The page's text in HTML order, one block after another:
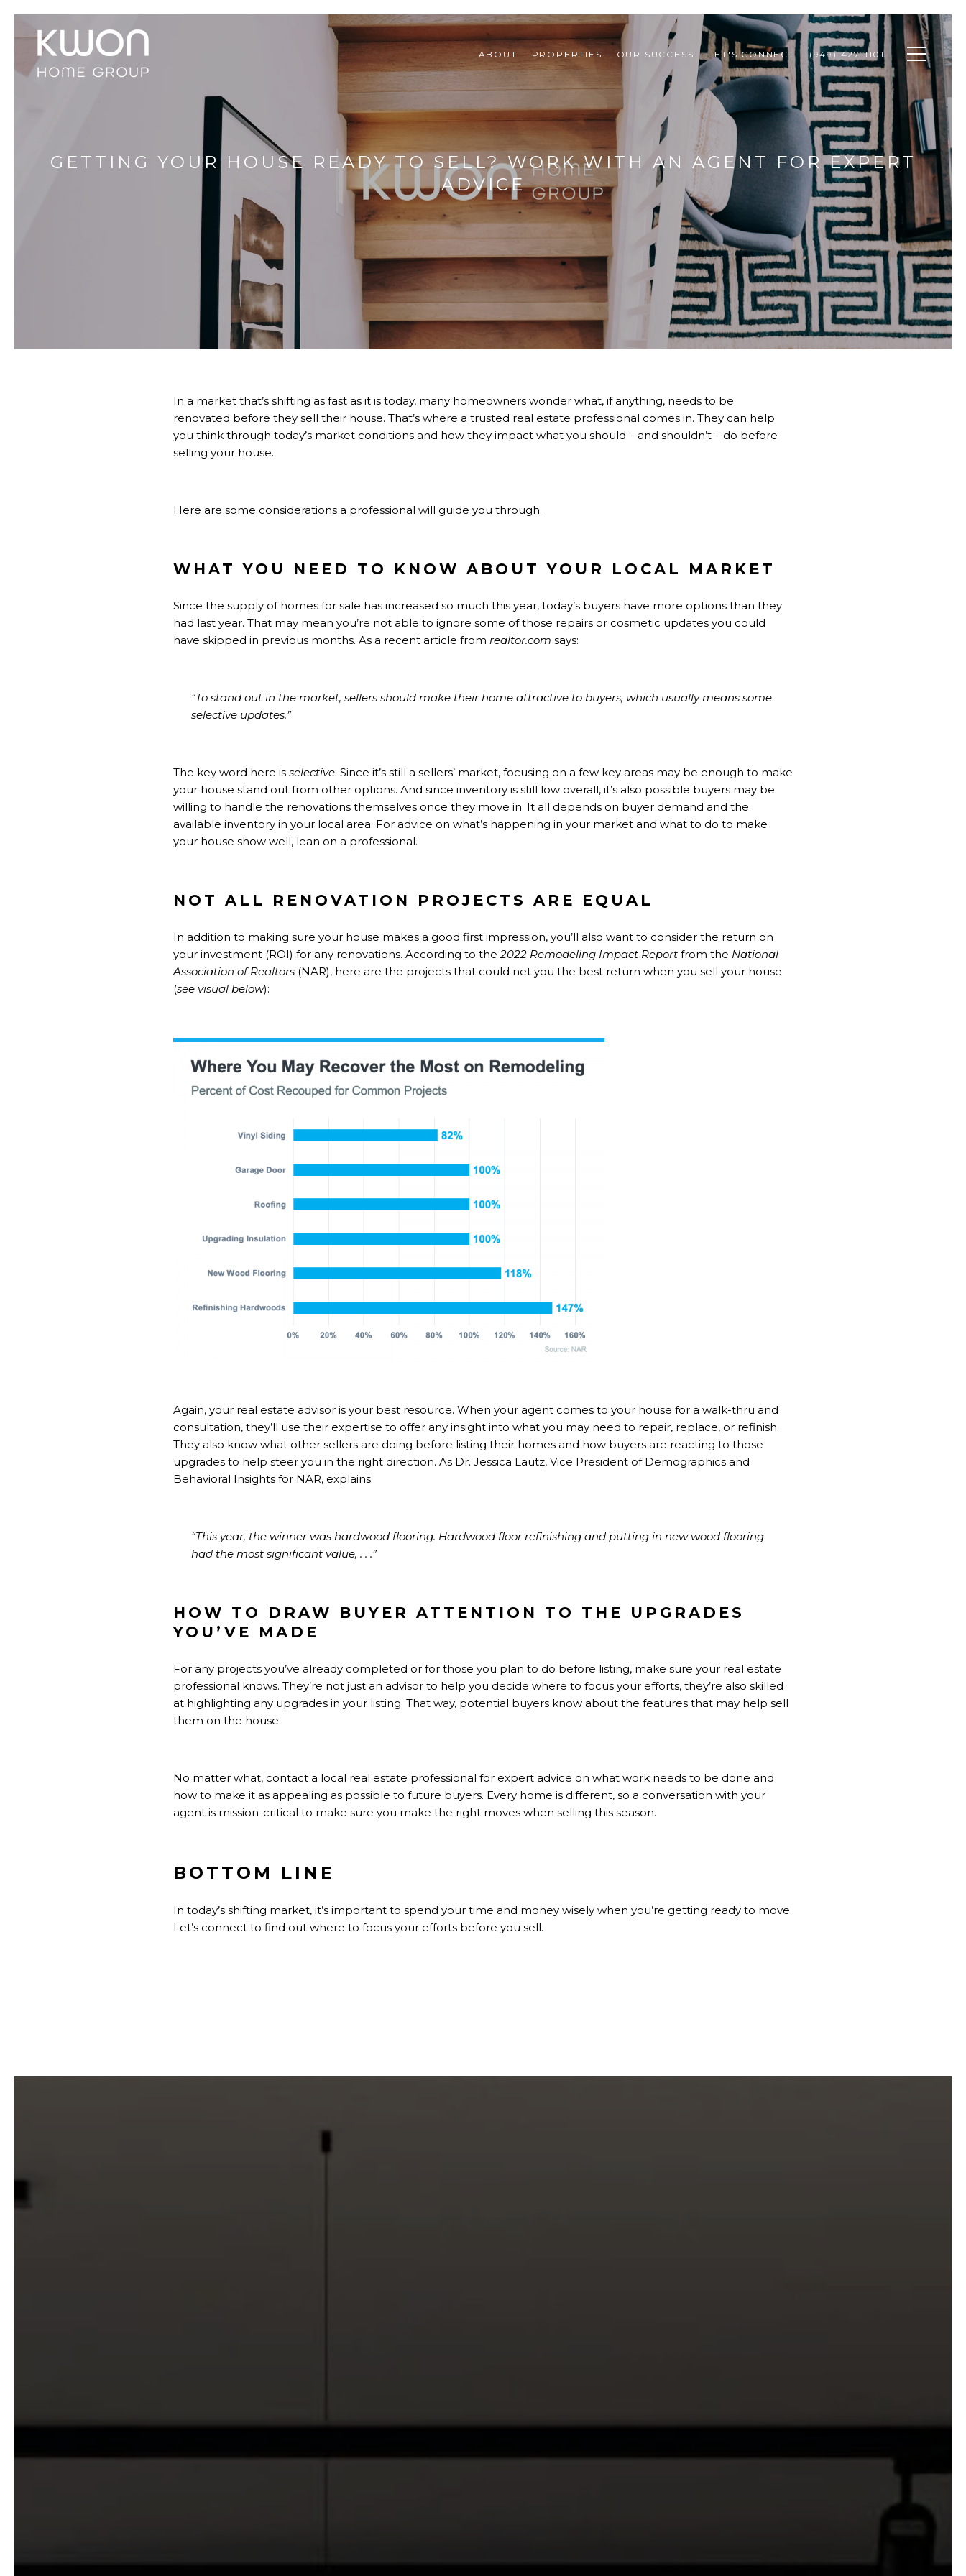
ABOUT PROPERTIES OUR SUCCESS LET'S CONNECT (949) 427-1101
GETTING YOUR HOUSE READY TO SELL? WORK WITH AN AGENT FOR EXPERT
ADVICE
In a market that’s shifting as fast as it is today, many homeowners wonder what, if anything, needs to be
renovated before they sell their house. That’s where a trusted real estate professional comes in. They can help
you think through today’s market conditions and how they impact what you should – and shouldn’t – do before
selling your house.
Here are some considerations a professional will guide you through.
WHAT YOU NEED TO KNOW ABOUT YOUR LOCAL MARKET
Since the supply of homes for sale has increased so much this year, today’s buyers have more options than they
had last year. That may mean you’re not able to ignore some of those repairs or cosmetic updates you could
have skipped in previous months. As a recent article from realtor.com says:
“To stand out in the market, sellers should make their home attractive to buyers, which usually means some
selective updates.”
The key word here is selective. Since it’s still a sellers’ market, focusing on a few key areas may be enough to make
your house stand out from other options. And since inventory is still low overall, it’s also possible buyers may be
willing to handle the renovations themselves once they move in. It all depends on buyer demand and the
available inventory in your local area. For advice on what’s happening in your market and what to do to make
your house show well, lean on a professional.
NOT ALL RENOVATION PROJECTS ARE EQUAL
In addition to making sure your house makes a good first impression, you’ll also want to consider the return on
your investment (ROI) for any renovations. According to the2022 Remodeling Impact Report from the National
Association of Realtors (NAR), here are the projects that could net you the best return when you sell your house
(see visual below):
Again, your real estate advisor is your best resource. When your agent comes to your house for a walk-thru and
consultation, they’ll use their expertise to offer any insight into what you may need to repair, replace, or refinish.
They also know what other sellers are doing before listing their homes and how buyers are reacting to those
upgrades to help steer you in the right direction. As Dr. Jessica Lautz, Vice President of Demographics and
Behavioral Insights for NAR, explains:
“This year, the winner was hardwood flooring. Hardwood floor refinishing and putting in new wood flooring
had the most significant value, . . .”
HOW TO DRAW BUYER ATTENTION TO THE UPGRADES
YOU’VE MADE
For any projects you’ve already completed or for those you plan to do before listing, make sure your real estate
professional knows. They’re not just an advisor to help you decide where to focus your efforts, they’re also skilled
at highlighting any upgrades in your listing. That way, potential buyers know about the features that may help sell
them on the house.
No matter what, contact a local real estate professional for expert advice on what work needs to be done and
how to make it as appealing as possible to future buyers. Every home is different, so a conversation with your
agent is mission-critical to make sure you make the right moves when selling this season.
BOTTOM LINE
In today’s shifting market, it’s important to spend your time and money wisely when you’re getting ready to move.
Let’s connect to find out where to focus your efforts before you sell.